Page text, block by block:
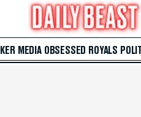
MEDIA OBSESSED ROYALS